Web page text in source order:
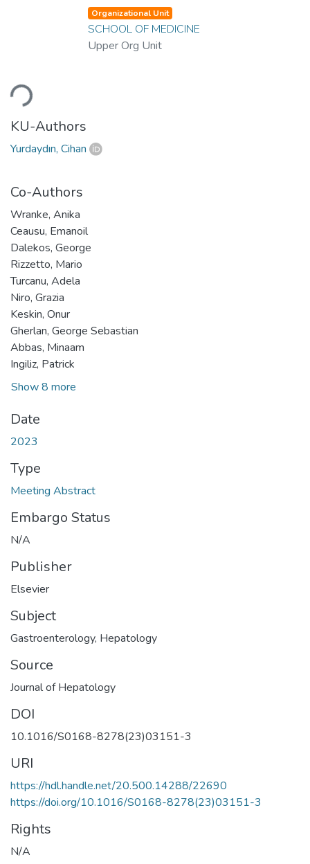
Organizational Unit
SCHOOL OF MEDICINE
Upper Org Unit
KU-Authors
Yurdaydın, Cihan
Co-Authors
Wranke, Anika
Ceausu, Emanoil
Dalekos, George
Rizzetto, Mario
Turcanu, Adela
Niro, Grazia
Keskin, Onur
Gherlan, George Sebastian
Abbas, Minaam
Ingiliz, Patrick
Show 8 more
Date
2023
Type
Meeting Abstract
Embargo Status
N/A
Publisher
Elsevier
Subject
Gastroenterology, Hepatology
Source
Journal of Hepatology
DOI
10.1016/S0168-8278(23)03151-3
URI
https://hdl.handle.net/20.500.14288/22690
https://doi.org/10.1016/S0168-8278(23)03151-3
Rights
N/A